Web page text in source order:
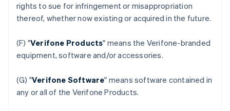
rights to sue for infringement or misappropriation
thereof, whether now existing or acquired in the future.
(F) "Verifone Products" means the Verifone-branded
equipment, software and/or accessories.
(G) "Verifone Software" means software contained in
any or all of the Verifone Products.